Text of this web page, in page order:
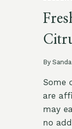
By
Some
are
may
no